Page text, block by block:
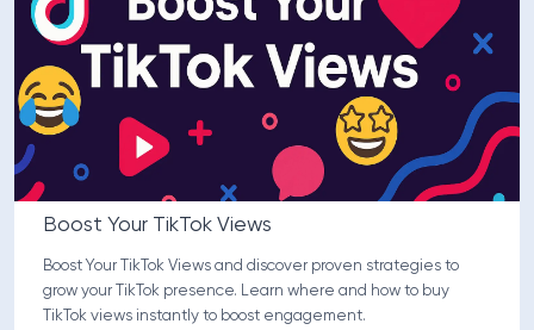
Boost Your TikTok Views
Boost Your TikTok Views and discover proven strategies to
grow your TikTok presence. Learn where and how to buy
TikTok views instantly to boost engagement.